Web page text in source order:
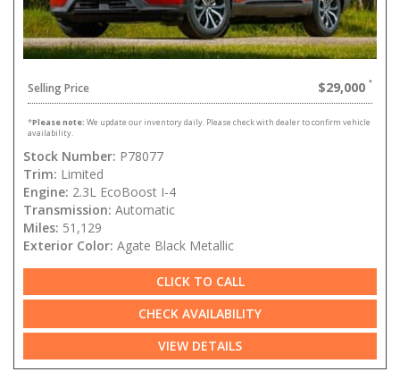
Selling Price $29,000
*Please note: We update our inventory daily. Please check with dealer to confirm vehicle
availability.
Stock Number: P78077
Trim: Limited
Engine: 2.3L EcoBoost I-4
Transmission: Automatic
Miles: 51,129
Exterior Color: Agate Black Metallic
CLICK TO CALL
CHECK AVAILABILITY
VIEW DETAILS